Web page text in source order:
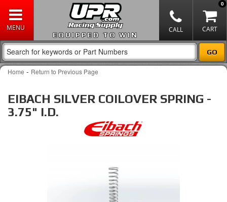
EQUIPPED TO WIN
0
Home - Return to Previous Page
EIBACH SILVER COILOVER SPRING -
3.75" I.D.